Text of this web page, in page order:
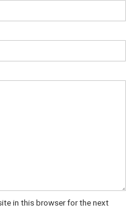
in this browser for the next